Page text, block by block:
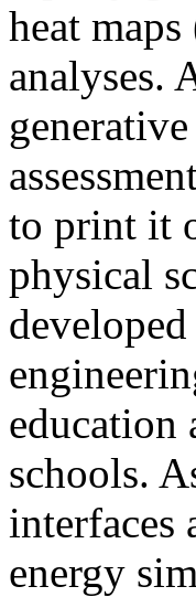
heat
analyses.
to print it
physical
education
schools.
interfaces
energy